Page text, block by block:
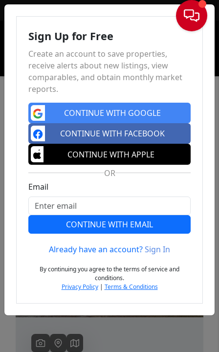
Sign In
Previous
Sign Up for Free
Create an account to save properties,
receive alerts about new listings, view
comparables, and obtain monthly market
reports.
CONTINUE WITH GOOGLE
CONTINUE WITH FACEBOOK
CONTINUE WITH APPLE
OR
Email
CONTINUE WITH EMAIL
Already have an account?Sign In
By continuing you agree to the terms of service and
conditions.
Privacy Policy| Terms & Conditions